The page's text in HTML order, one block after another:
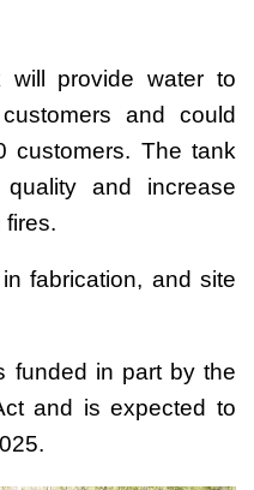
will provide water to
and could
customers. The tank
and increase
fires.
fabrication, and site
funded in part by the
and is expected to